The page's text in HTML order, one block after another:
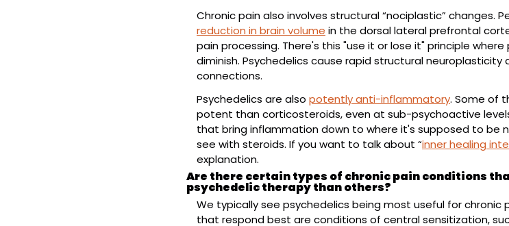
Chronic pain also involves structural “nociplastic” changes.
reduction in brain volume in the dorsal lateral prefrontal
pain processing. There's this "use it or lose it" principle
diminish. Psychedelics cause rapid structural
connections.
Psychedelics are also potently anti-inflammatory. Some of
potent than corticosteroids, even at sub-psychoactive
that bring inflammation down to where it's supposed to be
see with steroids. If you want to talk about “inner healing
explanation.
Are there certain types of chronic pain conditions
psychedelic therapy than others?
We typically see psychedelics being most useful for chronic